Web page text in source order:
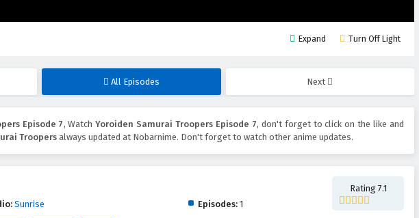
Expand Turn Off Light
All Episodes Next
Episode 7, WatchYoroiden Samurai Troopers Episode 7, don't forget to click on the like and
Troopersalways updated at Nobarnime. Don't forget to watch other anime updates.
Rating 7.1
Sunrise Episodes:1